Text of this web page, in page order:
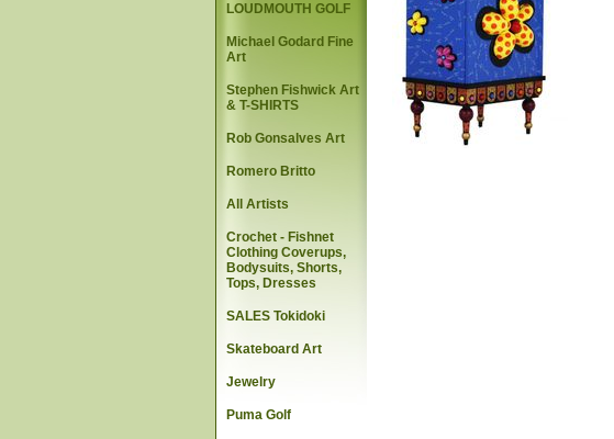
LOUDMOUTH GOLF
Michael Godard Fine
Art
Stephen Fishwick Art
& T-SHIRTS
Rob Gonsalves Art
Romero Britto
All Artists
Crochet - Fishnet
Clothing Coverups,
Bodysuits, Shorts,
Tops, Dresses
SALES Tokidoki
Skateboard Art
Jewelry
Puma Golf